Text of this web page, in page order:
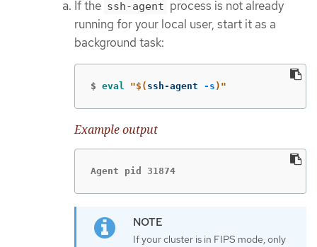
If the ssh-agent process is not already
running for your local user, start it as a
background task:
$ eval "$( ssh-agent -s ) "
Example output
Agent pid 31874
If your cluster is in FIPS mode, only